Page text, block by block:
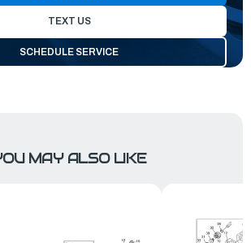
TEXT US
SCHEDULE SERVICE
MAY ALSO LIKE